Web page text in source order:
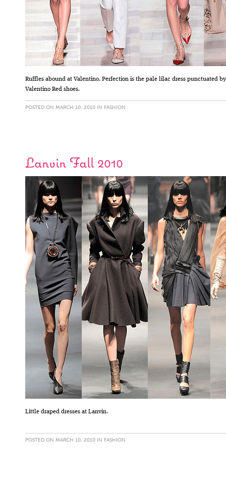
Ruffles abound at Valentino. Perfection is the pale lilac dress punctuated
Valentino Red shoes.
POSTED ON MARCH 10, 2010 IN FASHION
Lanvin Fall 2010
Little draped dresses at Lanvin.
POSTED ON MARCH 10, 2010 IN FASHION